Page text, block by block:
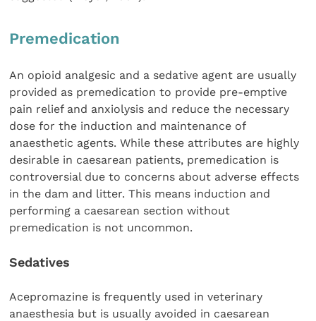
Premedication
An opioid analgesic and a sedative agent are usually
provided as premedication to provide pre-emptive
pain relief and anxiolysis and reduce the necessary
dose for the induction and maintenance of
anaesthetic agents. While these attributes are highly
desirable in caesarean patients, premedication is
controversial due to concerns about adverse effects
in the dam and litter. This means induction and
performing a caesarean section without
premedication is not uncommon.
Sedatives
Acepromazine is frequently used in veterinary
anaesthesia but is usually avoided in caesarean